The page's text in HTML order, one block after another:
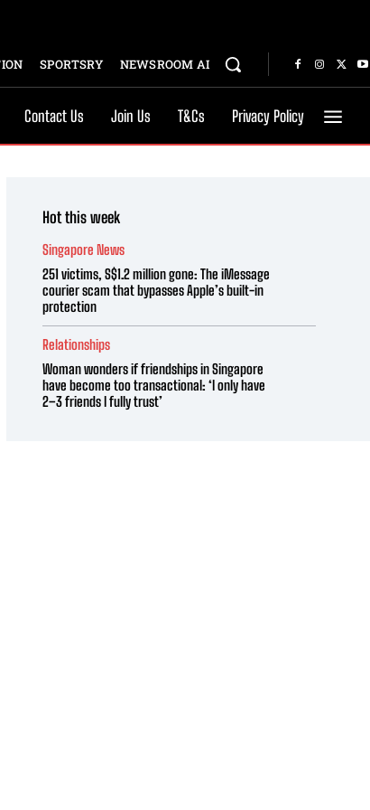
SPORTSRY NEWSROOM AI
Contact Us Join Us T&Cs Privacy Policy
Hot this week
Singapore News
251 victims, S$1.2 million gone: The iMessage
courier scam that bypasses Apple’s built-in
protection
Relationships
Woman wonders if friendships in Singapore
have become too transactional: ‘I only have
2–3 friends I fully trust’